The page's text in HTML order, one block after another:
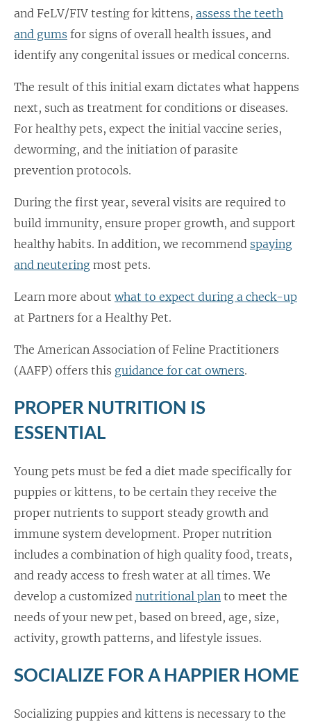
and FeLV/FIV testing for kittens, assess the teeth
and gums for signs of overall health issues, and
identify any congenital issues or medical concerns.
The result of this initial exam dictates what happens
next, such as treatment for conditions or diseases.
For healthy pets, expect the initial vaccine series,
deworming, and the initiation of parasite
prevention protocols.
During the first year, several visits are required to
build immunity, ensure proper growth, and support
healthy habits. In addition, we recommend spaying
and neuteringmost pets.
Learn more about what to expect during a check-up
at Partners for a Healthy Pet.
The American Association of Feline Practitioners
(AAFP) offers this guidance for cat owners.
PROPER NUTRITION IS
ESSENTIAL
Young pets must be fed a diet made specifically for
puppies or kittens, to be certain they receive the
proper nutrients to support steady growth and
immune system development. Proper nutrition
includes a combination of high quality food, treats,
and ready access to fresh water at all times. We
develop a customized nutritional plan to meet the
needs of your new pet, based on breed, age, size,
activity, growth patterns, and lifestyle issues.
SOCIALIZE FOR A HAPPIER HOME
Socializing puppies and kittens is necessary to the